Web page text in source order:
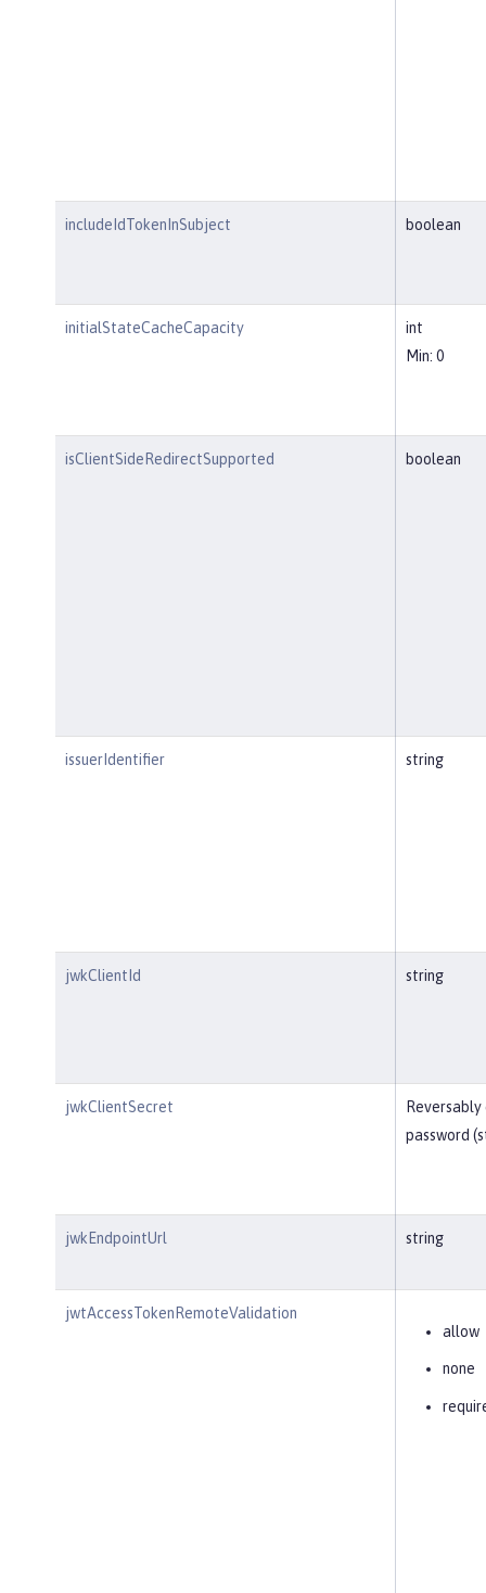
includeIdTokenInSubject boolean
initialStateCacheCapacity
int
Min: 0
isClientSideRedirectSupported boolean
issuerIdentifier string
jwkClientId string
jwkClientSecret
Reversably
password
jwkEndpointUrl string
jwtAccessTokenRemoteValidation
allow
none